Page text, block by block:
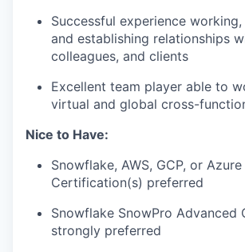
Successful experience
and establishing relationships
colleagues, and clients
Excellent team player able to
virtual and global cross-
Nice to Have:
Snowflake, AWS, GCP, or
Certification(s) preferred
Snowflake SnowPro Advanced
strongly preferred